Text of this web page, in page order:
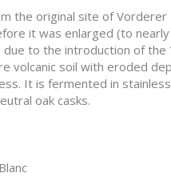
the original site of Vorderer
it was enlarged (to
to the introduction of the
volcanic soil with eroded
It is fermented in
oak casks.